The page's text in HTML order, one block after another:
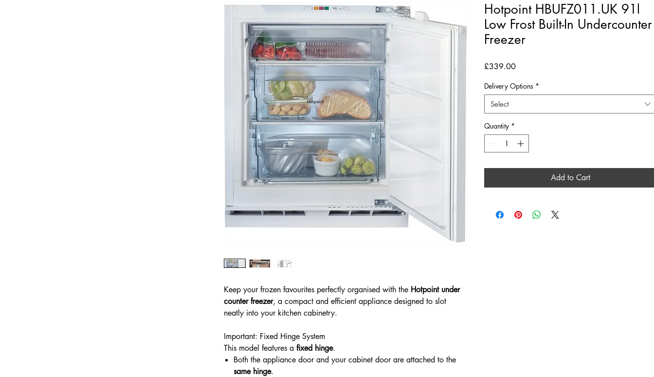
Keep your frozen favourites perfectly organised with the Hotpoint under
counter freezer, a compact and efficient appliance designed to slot
neatly into your kitchen cabinetry.
Important: Fixed Hinge System
This model features a fixed hinge.
Both the appliance door and your cabinet door are attached to the
same hinge.
Hotpoint HBUFZ011.UK 91l
Low Frost Built-In Undercounter
Freezer
£339.00Price
Delivery Options *
Select
Quantity *
Add to Cart